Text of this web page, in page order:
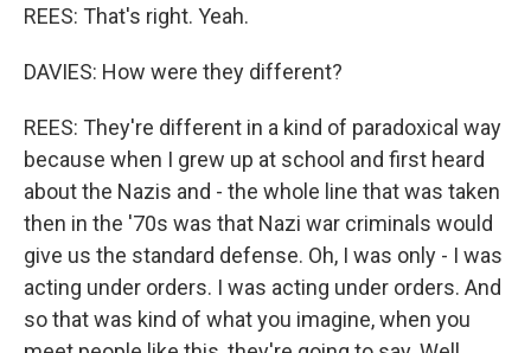
REES: That's right. Yeah.
DAVIES: How were they different?
REES: They're different in a kind of paradoxical way
because when I grew up at school and first heard
about the Nazis and - the whole line that was taken
then in the '70s was that Nazi war criminals would
give us the standard defense. Oh, I was only - I was
acting under orders. I was acting under orders. And
so that was kind of what you imagine, when you